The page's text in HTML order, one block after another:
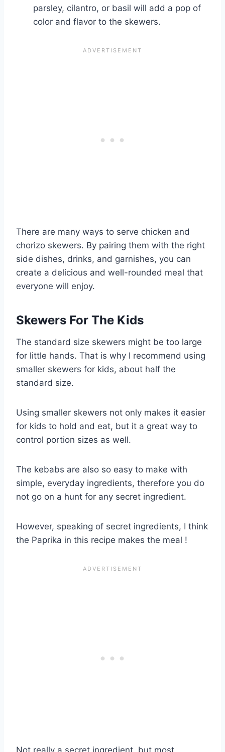
parsley, cilantro, or basil will add a pop of
color and flavor to the skewers.
There are many ways to serve chicken and
chorizo skewers. By pairing them with the right
side dishes, drinks, and garnishes, you can
create a delicious and well-rounded meal that
everyone will enjoy.
Skewers For The Kids
The standard size skewers might be too large
for little hands. That is why I recommend using
smaller skewers for kids, about half the
standard size.
Using smaller skewers not only makes it easier
for kids to hold and eat, but it a great way to
control portion sizes as well.
The kebabs are also so easy to make with
simple, everyday ingredients, therefore you do
not go on a hunt for any secret ingredient.
However, speaking of secret ingredients, I think
the Paprika in this recipe makes the meal !
Not really a secret ingredient, but most